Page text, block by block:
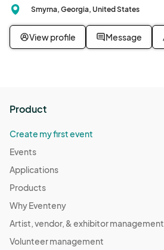
Smyrna, Georgia, United States
View profile Message
Product
Create my first event
Events
Applications
Products
Why Eventeny
Artist, vendor, & exhibitor management
Volunteer management